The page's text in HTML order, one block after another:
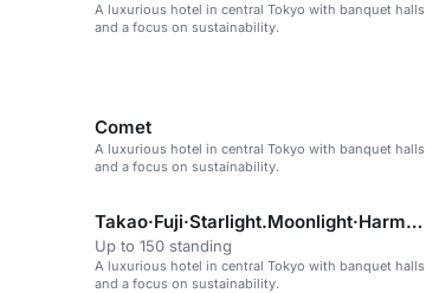
A luxurious hotel in central Tokyo with banquet halls
and a focus on sustainability.
Comet
A luxurious hotel in central Tokyo with banquet halls
and a focus on sustainability.
Takao·Fuji·Starlight.Moonlight·Harmony·Akebono·Aoz
Up to 150 standing
A luxurious hotel in central Tokyo with banquet halls
and a focus on sustainability.